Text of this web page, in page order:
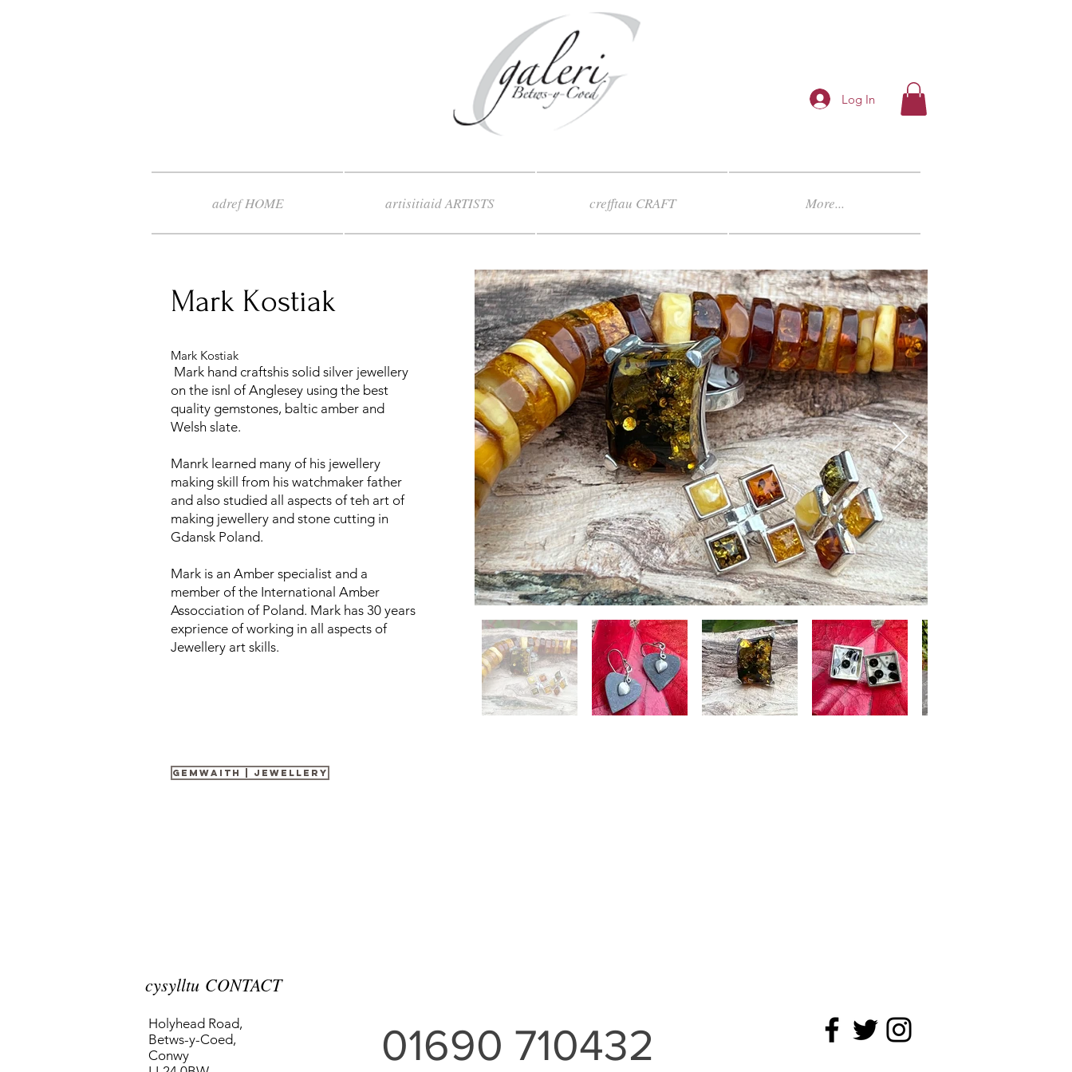
Log In
adref HOME artisitiaid ARTISTS crefftau CRAFT More...
Mark Kostiak
Mark Kostiak
Mark hand craftshis solid silver jewellery
on the isnl of Anglesey using the best
quality gemstones, baltic amber and
Welsh slate.
Manrk learned many of his jewellery
making skill from his watchmaker father
and also studied all aspects of teh art of
making jewellery and stone cutting in
Gdansk Poland.
Mark is an Amber specialist and a
member of the International Amber
Assocciation of Poland. Mark has 30 years
exprience of working in all aspects of
Jewellery art skills.
gemwaith | Jewellery
cysylltu CONTACT
Holyhead Road,
Betws-y-Coed,
Conwy
01690 710432